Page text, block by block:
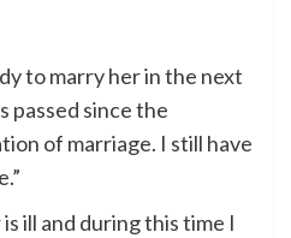
to marry her in the next
passed since the
of marriage. I still have
ill and during this time I